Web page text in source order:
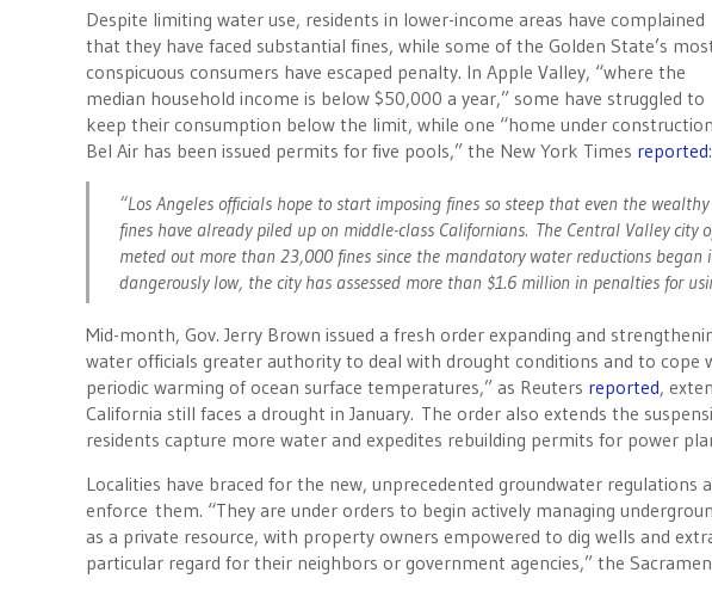
Despite limiting water use, residents in lower-income areas have complained
that they have faced substantial fines, while some of the Golden State’s
conspicuous consumers have escaped penalty. In Apple Valley, “where the
median household income is below $50,000 a year,” some have struggled to
keep their consumption below the limit, while one “home under
Bel Air has been issued permits for five pools,” the New York Times reported:
“Los Angeles officials hope to start imposing fines so steep that even the
fines have already piled up on middle-class Californians. The Central Valley
meted out more than 23,000 fines since the mandatory water reductions began
dangerously low, the city has assessed more than $1.6 million in penalties for
Mid-month, Gov. Jerry Brown issued a fresh order expanding and
water officials greater authority to deal with drought conditions and to
periodic warming of ocean surface temperatures,” as Reuters reported,
California still faces a drought in January. The order also extends the
residents capture more water and expedites rebuilding permits for power
Localities have braced for the new, unprecedented groundwater regulations
enforce them. “They are under orders to begin actively managing
as a private resource, with property owners empowered to dig wells and
particular regard for their neighbors or government agencies,” the